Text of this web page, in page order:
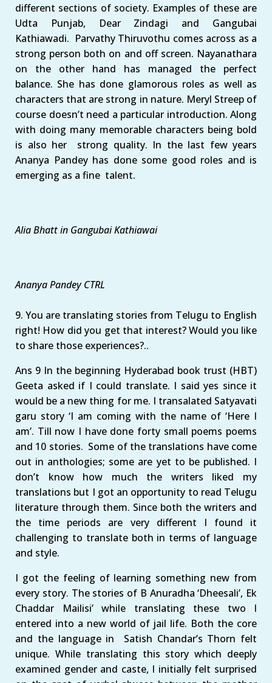
different sections of society. Examples of these are
Udta Punjab, Dear Zindagi and Gangubai
Kathiawadi. Parvathy Thiruvothu comes across as a
strong person both on and off screen. Nayanathara
on the other hand has managed the perfect
balance. She has done glamorous roles as well as
characters that are strong in nature. Meryl Streep of
course doesn’t need a particular introduction. Along
with doing many memorable characters being bold
is also her strong quality. In the last few years
Ananya Pandey has done some good roles and is
emerging as a fine talent.
Alia Bhatt in Gangubai Kathiawai
Ananya Pandey CTRL
9. You are translating stories from Telugu to English
right! How did you get that interest? Would you like
to share those experiences?..
Ans 9 In the beginning Hyderabad book trust (HBT)
Geeta asked if I could translate. I said yes since it
would be a new thing for me. I transalated Satyavati
garu story ‘I am coming with the name of ‘Here I
am’. Till now I have done forty small poems poems
and 10 stories. Some of the translations have come
out in anthologies; some are yet to be published. I
don’t know how much the writers liked my
translations but I got an opportunity to read Telugu
literature through them. Since both the writers and
the time periods are very different I found it
challenging to translate both in terms of language
and style.
I got the feeling of learning something new from
every story. The stories of B Anuradha ‘Dheesali’, Ek
Chaddar Mailisi’ while translating these two I
entered into a new world of jail life. Both the core
and the language in Satish Chandar’s Thorn felt
unique. While translating this story which deeply
examined gender and caste, I initially felt surprised